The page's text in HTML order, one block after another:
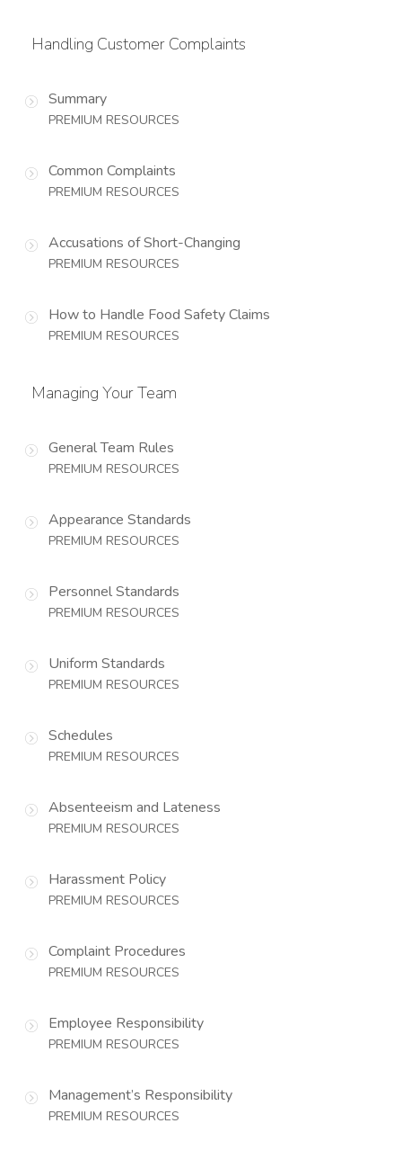
Handling Customer Complaints
Summary
PREMIUM RESOURCES
Common Complaints
PREMIUM RESOURCES
Accusations of Short-Changing
PREMIUM RESOURCES
How to Handle Food Safety Claims
PREMIUM RESOURCES
Managing Your Team
General Team Rules
PREMIUM RESOURCES
Appearance Standards
PREMIUM RESOURCES
Personnel Standards
PREMIUM RESOURCES
Uniform Standards
PREMIUM RESOURCES
Schedules
PREMIUM RESOURCES
Absenteeism and Lateness
PREMIUM RESOURCES
Harassment Policy
PREMIUM RESOURCES
Complaint Procedures
PREMIUM RESOURCES
Employee Responsibility
PREMIUM RESOURCES
Management’s Responsibility
PREMIUM RESOURCES